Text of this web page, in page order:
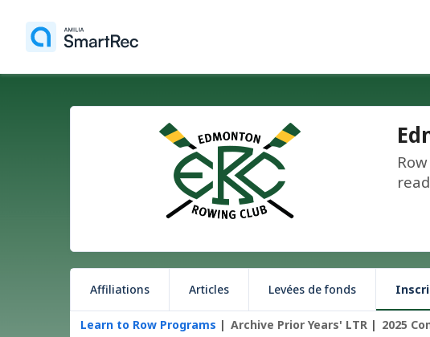
Affiliations Articles Levées de fonds
Learn to Row Programs Archive Prior Years' LTR 2025